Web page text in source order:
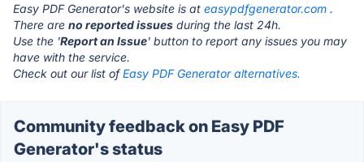
Easy PDF Generator's website is at easypdfgenerator.com .
There are no reported issues during the last 24h.
Use the 'Report an Issue' button to report any issues you may
have with the service.
Check out our list ofEasy PDF Generator alternatives.
Community feedback on Easy PDF
Generator's status